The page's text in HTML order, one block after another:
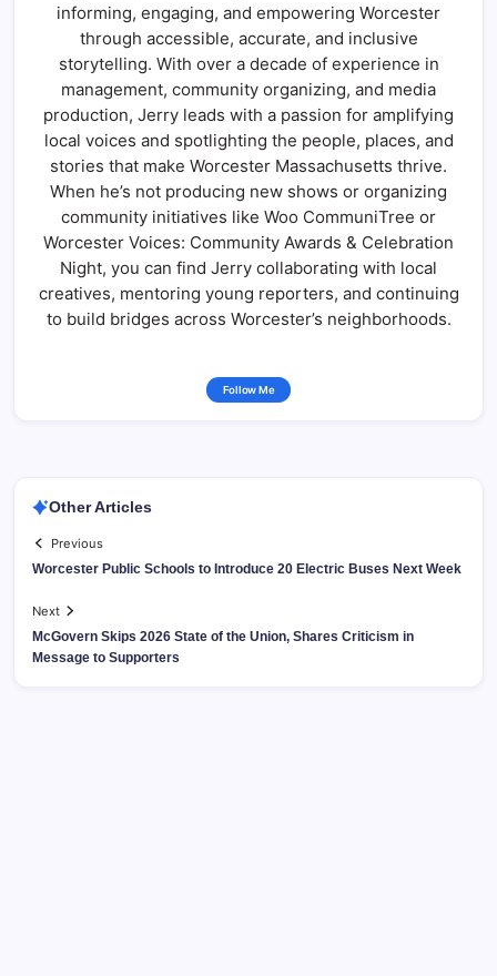
informing, engaging, and empowering Worcester
through accessible, accurate, and inclusive
storytelling. With over a decade of experience in
management, community organizing, and media
production, Jerry leads with a passion for amplifying
local voices and spotlighting the people, places, and
stories that make Worcester Massachusetts thrive.
When he’s not producing new shows or organizing
community initiatives like Woo CommuniTree or
Worcester Voices: Community Awards & Celebration
Night, you can find Jerry collaborating with local
creatives, mentoring young reporters, and continuing
to build bridges across Worcester’s neighborhoods.
Follow Me
Other Articles
Previous
Worcester Public Schools to Introduce 20 Electric Buses Next Week
Next
McGovern Skips 2026 State of the Union, Shares Criticism in
Message to Supporters